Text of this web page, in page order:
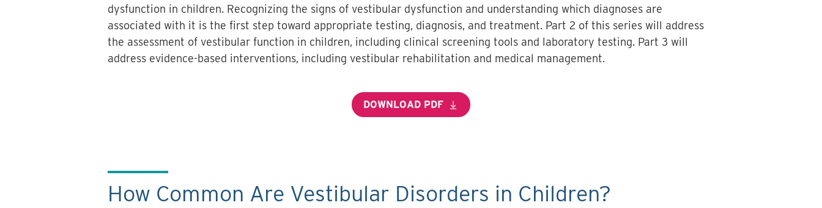
dysfunction in children. Recognizing the signs of vestibular dysfunction and understanding which diagnoses are
associated with it is the first step toward appropriate testing, diagnosis, and treatment. Part 2 of this series will address
the assessment of vestibular function in children, including clinical screening tools and laboratory testing. Part 3 will
address evidence-based interventions, including vestibular rehabilitation and medical management.
DOWNLOAD PDF
How Common Are Vestibular Disorders in Children?